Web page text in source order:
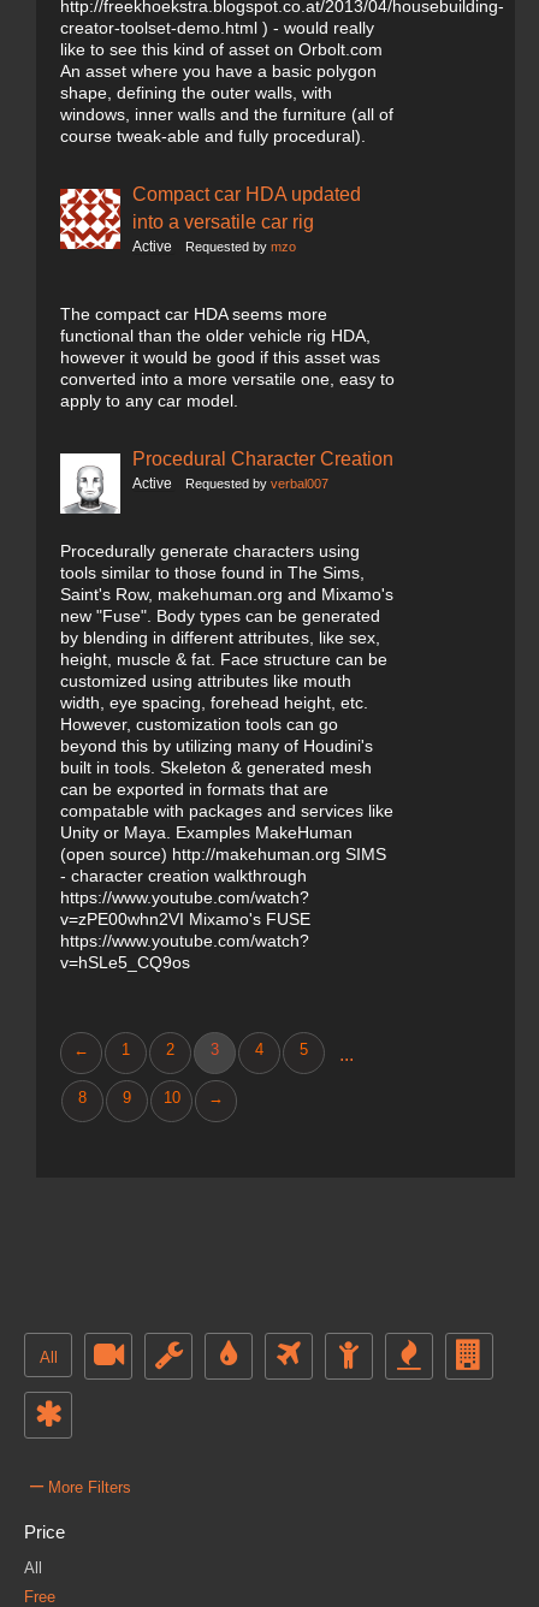
http://freekhoekstra.blogspot.co.at/2013/04/housebuilding-
creator-toolset-demo.html ) - would really
like to see this kind of asset on Orbolt.com
An asset where you have a basic polygon
shape, defining the outer walls, with
windows, inner walls and the furniture (all of
course tweak-able and fully procedural).
Compact car HDA updated
into a versatile car rig
Active Requested by mzo
The compact car HDA seems more
functional than the older vehicle rig HDA,
however it would be good if this asset was
converted into a more versatile one, easy to
apply to any car model.
Procedural Character Creation
Active Requested by verbal007
Procedurally generate characters using
tools similar to those found in The Sims,
Saint's Row, makehuman.org and Mixamo's
new "Fuse". Body types can be generated
by blending in different attributes, like sex,
height, muscle & fat. Face structure can be
customized using attributes like mouth
width, eye spacing, forehead height, etc.
However, customization tools can go
beyond this by utilizing many of Houdini's
built in tools. Skeleton & generated mesh
can be exported in formats that are
compatable with packages and services like
Unity or Maya. Examples MakeHuman
(open source) http://makehuman.org SIMS
- character creation walkthrough
https://www.youtube.com/watch?
v=zPE00whn2VI Mixamo's FUSE
https://www.youtube.com/watch?
v=hSLe5_CQ9os
← 1 2 3 4 5 ...
8 9 10 →
All
– More Filters
Price
All
Free